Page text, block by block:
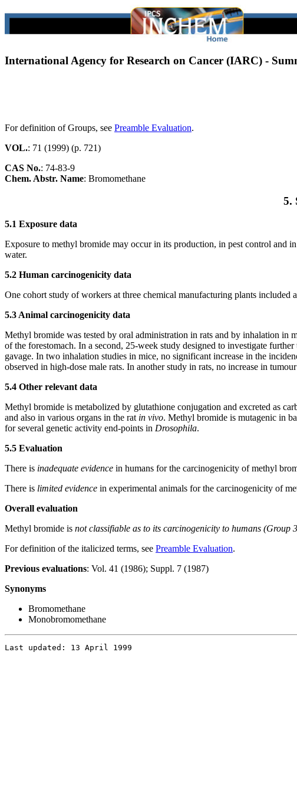
International Agency for Research on Cancer (IARC) -
For definition of Groups, see Preamble Evaluation.
VOL.: 71 (1999) (p. 721)
CAS No.: 74-83-9
Chem. Abstr. Name: Bromomethane
5.
5.1 Exposure data
Exposure to methyl bromide may occur in its production, in pest control and
water.
5.2 Human carcinogenicity data
One cohort study of workers at three chemical manufacturing plants
5.3 Animal carcinogenicity data
Methyl bromide was tested by oral administration in rats and by inhalation in
of the forestomach. In a second, 25-week study designed to investigate
gavage. In two inhalation studies in mice, no significant increase in the
observed in high-dose male rats. In another study in rats, no increase in
5.4 Other relevant data
Methyl bromide is metabolized by glutathione conjugation and excreted as
and also in various organs in the rat in vivo. Methyl bromide is mutagenic in
for several genetic activity end-points in Drosophila.
5.5 Evaluation
There is inadequate evidence in humans for the carcinogenicity of methyl
There is limited evidence in experimental animals for the carcinogenicity of
Overall evaluation
Methyl bromide is not classifiable as to its carcinogenicity to humans (Group
For definition of the italicized terms, see Preamble Evaluation.
Previous evaluations: Vol. 41 (1986); Suppl. 7 (1987)
Synonyms
Bromomethane
Monobromomethane